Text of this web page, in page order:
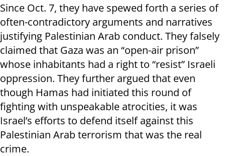
Since Oct. 7, they have spewed forth a series of
often-contradictory arguments and narratives
justifying Palestinian Arab conduct. They falsely
claimed that Gaza was an “open-air prison”
whose inhabitants had a right to “resist” Israeli
oppression. They further argued that even
though Hamas had initiated this round of
fighting with unspeakable atrocities, it was
Israel’s efforts to defend itself against this
Palestinian Arab terrorism that was the real
crime.